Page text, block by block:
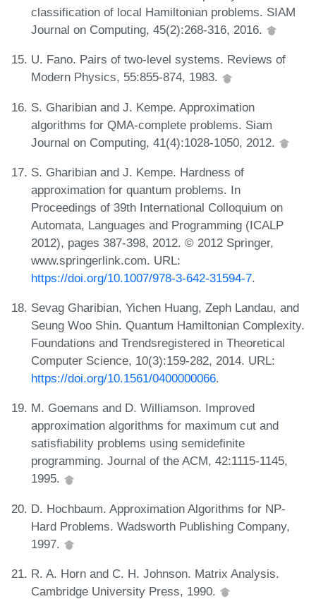
classification of local Hamiltonian problems. SIAM
Journal on Computing, 45(2):268-316, 2016.
U. Fano. Pairs of two-level systems. Reviews of
Modern Physics, 55:855-874, 1983.
S. Gharibian and J. Kempe. Approximation
algorithms for QMA-complete problems. Siam
Journal on Computing, 41(4):1028-1050, 2012.
S. Gharibian and J. Kempe. Hardness of
approximation for quantum problems. In
Proceedings of 39th International Colloquium on
Automata, Languages and Programming (ICALP
2012), pages 387-398, 2012. © 2012 Springer,
www.springerlink.com. URL:
https://doi.org/10.1007/978-3-642-31594-7.
Sevag Gharibian, Yichen Huang, Zeph Landau, and
Seung Woo Shin. Quantum Hamiltonian Complexity.
Foundations and Trendsregistered in Theoretical
Computer Science, 10(3):159-282, 2014. URL:
https://doi.org/10.1561/0400000066.
M. Goemans and D. Williamson. Improved
approximation algorithms for maximum cut and
satisfiability problems using semidefinite
programming. Journal of the ACM, 42:1115-1145,
1995.
D. Hochbaum. Approximation Algorithms for NP-
Hard Problems. Wadsworth Publishing Company,
1997.
R. A. Horn and C. H. Johnson. Matrix Analysis.
Cambridge University Press, 1990.